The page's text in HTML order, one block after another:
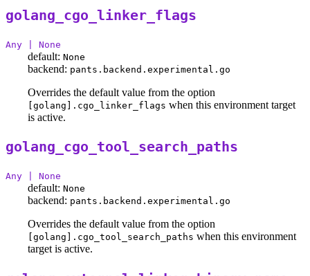
golang_cgo_linker_flags
Any | None
default: None
backend: pants.backend.experimental.go
Overrides the default value from the option
[golang].cgo_linker_flags when this environment target
is active.
golang_cgo_tool_search_paths
Any | None
default: None
backend: pants.backend.experimental.go
Overrides the default value from the option
[golang].cgo_tool_search_paths when this environment
target is active.